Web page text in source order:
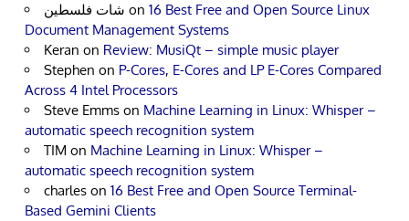
شات فلسطين on 16 Best Free and Open Source Linux
Document Management Systems
Keran on Review: MusiQt – simple music player
Stephen on P-Cores, E-Cores and LP E-Cores Compared
Across 4 Intel Processors
Steve Emms on Machine Learning in Linux: Whisper –
automatic speech recognition system
TIM on Machine Learning in Linux: Whisper –
automatic speech recognition system
charles on 16 Best Free and Open Source Terminal-
Based Gemini Clients